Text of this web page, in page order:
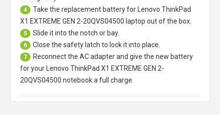
4 Take the replacement battery for
Lenovo ThinkPad
X1 EXTREME GEN 2-20QVS04500 laptop out of the box.
5 Slide it into the notch or bay.
6 Close the safety latch to lock it into place.
7
Reconnect the AC adapter and give the new battery
for your Lenovo ThinkPad X1 EXTREME GEN 2-
20QVS04500 notebook a full charge.